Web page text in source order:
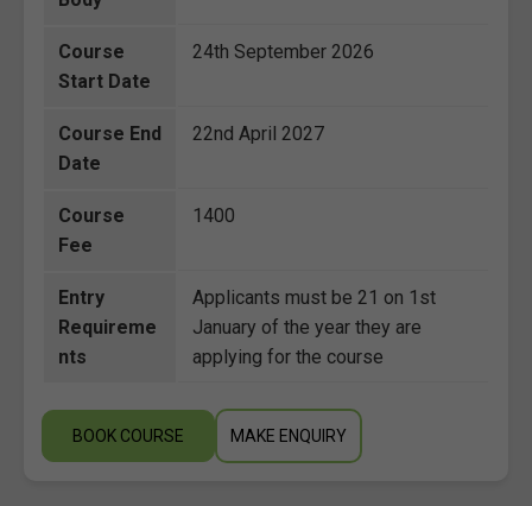
Course
Start Date
24th September 2026
Course End
Date
22nd April 2027
Course
Fee
1400
Entry
Requireme
nts
Applicants must be 21 on 1st
January of the year they are
applying for the course
BOOK COURSE MAKE ENQUIRY